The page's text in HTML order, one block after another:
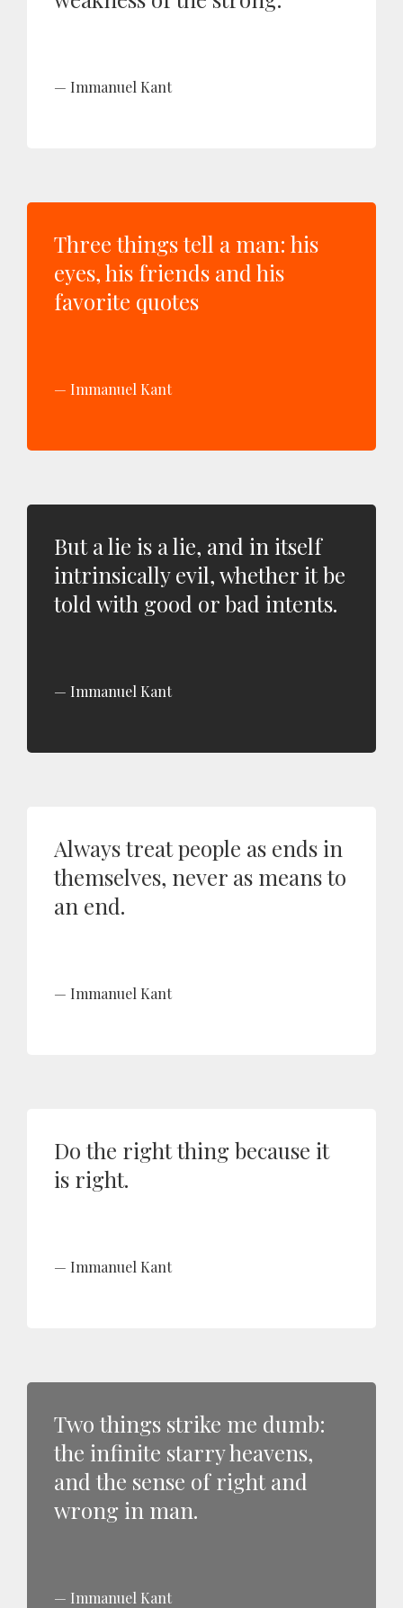
Immanuel Kant
Three things tell a man: his
eyes, his friends and his
favorite quotes
Immanuel Kant
But a lie is a lie, and in itself
intrinsically evil, whether it be
told with good or bad intents.
Immanuel Kant
Always treat people as ends in
themselves, never as means to
an end.
Immanuel Kant
Do the right thing because it
is right.
Immanuel Kant
Two things strike me dumb:
the infinite starry heavens,
and the sense of right and
wrong in man.
Immanuel Kant